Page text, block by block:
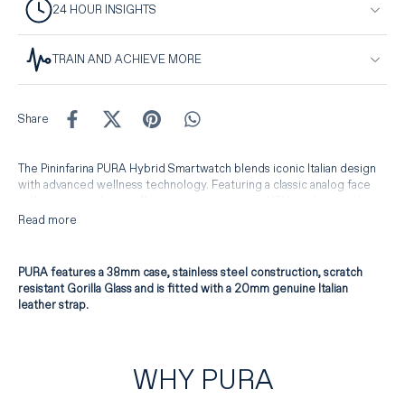
24 HOUR INSIGHTS
TRAIN AND ACHIEVE MORE
Share
The Pininfarina PURA Hybrid Smartwatch blends iconic Italian design
with advanced wellness technology. Featuring a classic analog face
seamless daily health data — all in a slim, unisex design. Crafted with
Read more
PURA features a 38mm case, stainless steel construction, scratch
resistant Gorilla Glass and is fitted with a 20mm genuine Italian
leather strap.
WHY PURA